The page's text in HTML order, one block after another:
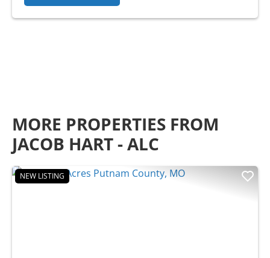
MORE PROPERTIES FROM
JACOB HART - ALC
NEW LISTING